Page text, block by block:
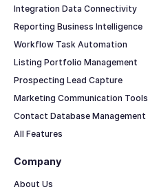
Integration Data Connectivity
Reporting Business Intelligence
Workflow Task Automation
Listing Portfolio Management
Prospecting Lead Capture
Marketing Communication Tools
Contact Database Management
All Features
Company
About Us